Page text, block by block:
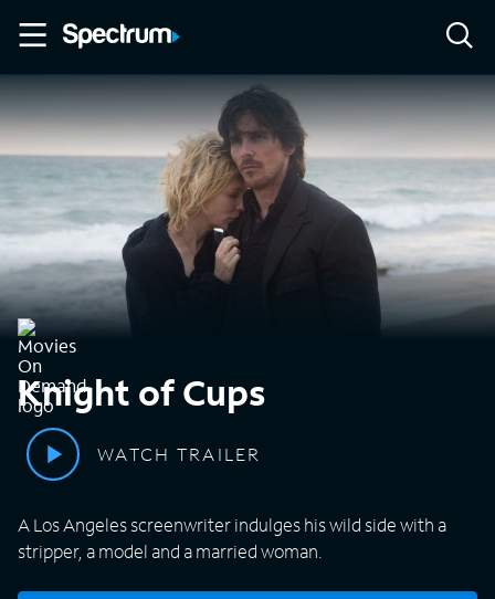
Knight of Cups
WATCH TRAILER
A Los Angeles screenwriter indulges his wild side with a
stripper, a model and a married woman.